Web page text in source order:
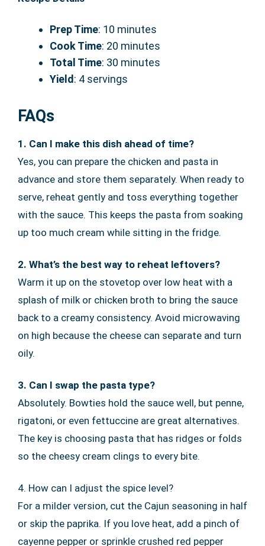
Prep Time: 10 minutes
Cook Time: 20 minutes
Total Time: 30 minutes
Yield: 4 servings
FAQs
1. Can I make this dish ahead of time?
Yes, you can prepare the chicken and pasta in
advance and store them separately. When ready to
serve, reheat gently and toss everything together
with the sauce. This keeps the pasta from soaking
up too much cream while sitting in the fridge.
2. What’s the best way to reheat leftovers?
Warm it up on the stovetop over low heat with a
splash of milk or chicken broth to bring the sauce
back to a creamy consistency. Avoid microwaving
on high because the cheese can separate and turn
oily.
3. Can I swap the pasta type?
Absolutely. Bowties hold the sauce well, but penne,
rigatoni, or even fettuccine are great alternatives.
The key is choosing pasta that has ridges or folds
so the cheesy cream clings to every bite.
4. How can I adjust the spice level?
For a milder version, cut the Cajun seasoning in half
or skip the paprika. If you love heat, add a pinch of
cayenne pepper or sprinkle crushed red pepper